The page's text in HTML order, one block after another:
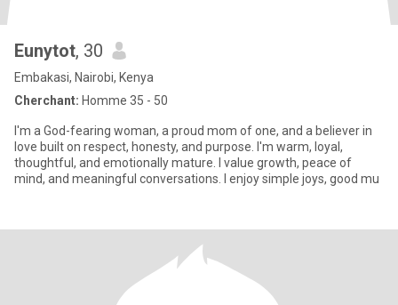
Eunytot, 30
Embakasi, Nairobi, Kenya
Cherchant: Homme 35 - 50
I'm a God-fearing woman, a proud mom of one, and a believer in
love built on respect, honesty, and purpose. I'm warm, loyal,
thoughtful, and emotionally mature. I value growth, peace of
mind, and meaningful conversations. I enjoy simple joys, good mu